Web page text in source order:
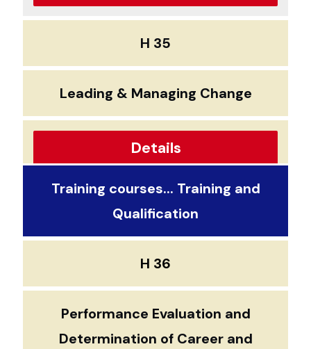
H 35
Leading & Managing Change
Details
Training courses... Training and
Qualification
H 36
Performance Evaluation and
Determination of Career and